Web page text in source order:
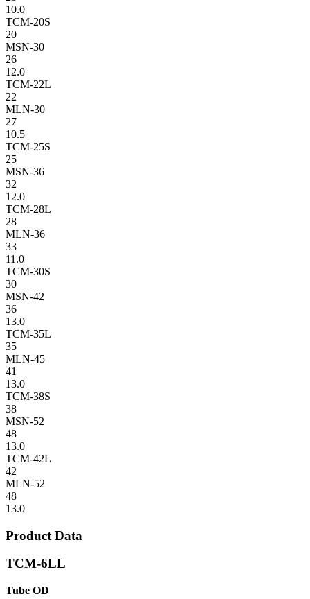
10.0
TCM-20S
20
MSN-30
26
12.0
TCM-22L
22
MLN-30
27
10.5
TCM-25S
25
MSN-36
32
12.0
TCM-28L
28
MLN-36
33
11.0
TCM-30S
30
MSN-42
36
13.0
TCM-35L
35
MLN-45
41
13.0
TCM-38S
38
MSN-52
48
13.0
TCM-42L
42
MLN-52
48
13.0
Product Data
TCM-6LL
Tube OD